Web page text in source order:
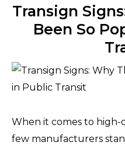
Transign
Been So
When it comes to high-
few manufacturers